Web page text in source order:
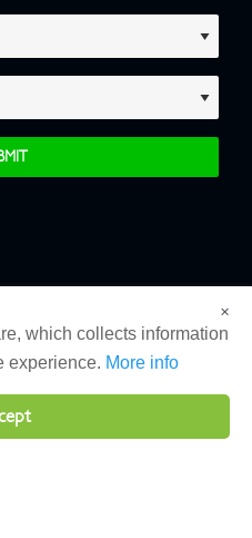
×
which collects information
experience. More info